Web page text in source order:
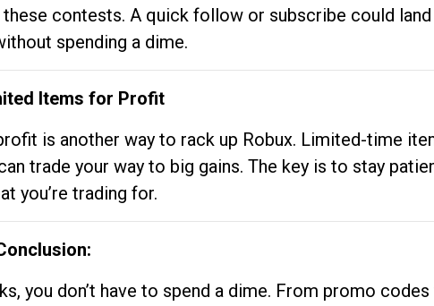
contests. A quick follow or subscribe could
spending a dime.
Items for Profit
is another way to rack up Robux. Limited-time
trade your way to big gains. The key is to stay
you’re trading for.
you don’t have to spend a dime. From promo